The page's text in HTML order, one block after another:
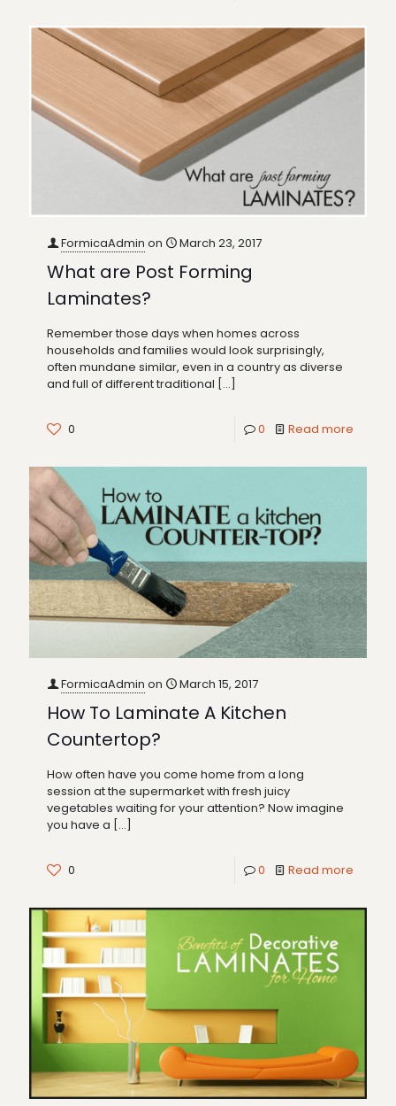
FormicaAdmin on March 23, 2017
What are Post Forming
Laminates?
Remember those days when homes across
households and families would look surprisingly,
often mundane similar, even in a country as diverse
and full of different traditional […]
0 0 Read more
FormicaAdmin on March 15, 2017
How To Laminate A Kitchen
Countertop?
How often have you come home from a long
session at the supermarket with fresh juicy
vegetables waiting for your attention? Now imagine
you have a […]
0 0 Read more